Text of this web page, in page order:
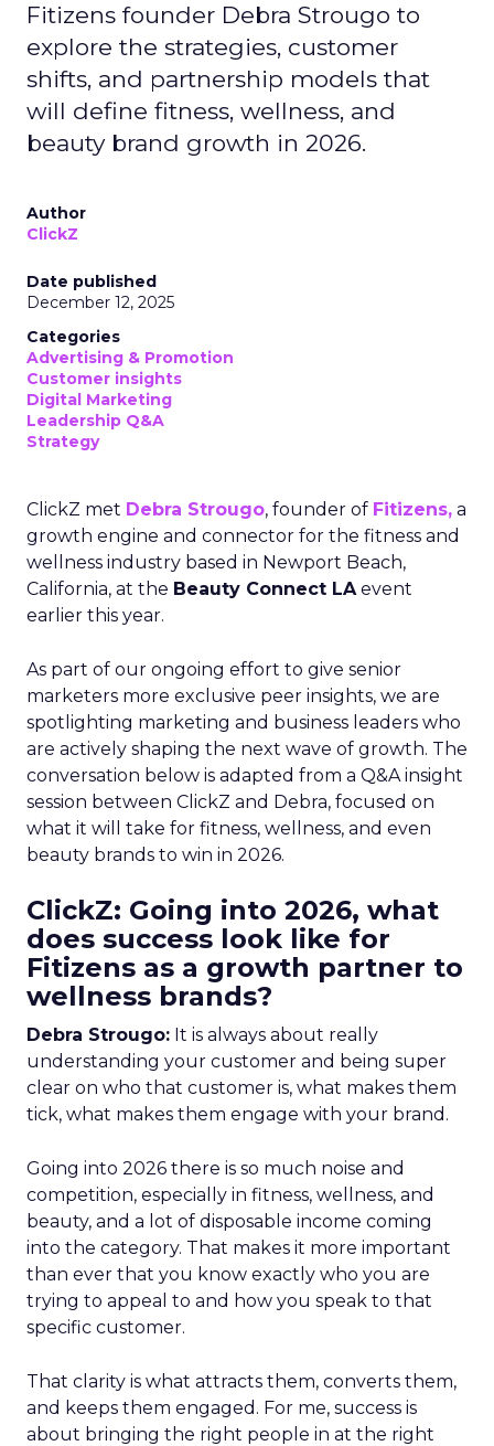
Fitizens founder Debra Strougo to
explore the strategies, customer
shifts, and partnership models that
will define fitness, wellness, and
beauty brand growth in 2026.
Author
ClickZ
Date published
December 12, 2025
Categories
Advertising & Promotion
Customer insights
Digital Marketing
Leadership Q&A
Strategy
ClickZ met Debra Strougo, founder of Fitizens, a
growth engine and connector for the fitness and
wellness industry based in Newport Beach,
California, at the Beauty Connect LAevent
earlier this year.
As part of our ongoing effort to give senior
marketers more exclusive peer insights, we are
spotlighting marketing and business leaders who
are actively shaping the next wave of growth. The
conversation below is adapted from a Q&A insight
session between ClickZ and Debra, focused on
what it will take for fitness, wellness, and even
beauty brands to win in 2026.
ClickZ: Going into 2026, what
does success look like for
Fitizens as a growth partner to
wellness brands?
Debra Strougo: It is always about really
understanding your customer and being super
clear on who that customer is, what makes them
tick, what makes them engage with your brand.
Going into 2026 there is so much noise and
competition, especially in fitness, wellness, and
beauty, and a lot of disposable income coming
into the category. That makes it more important
than ever that you know exactly who you are
trying to appeal to and how you speak to that
specific customer.
That clarity is what attracts them, converts them,
and keeps them engaged. For me, success is
about bringing the right people in at the right